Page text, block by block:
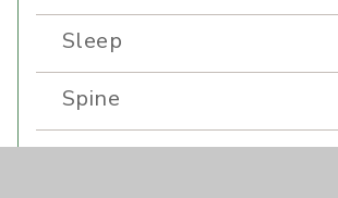
Sleep
Spine
Sports Injury